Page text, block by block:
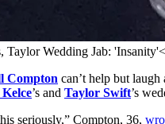
Wedding Jab:
Compton can’t help but
’s and Taylor Swift’s
seriously,” Compton, 36,